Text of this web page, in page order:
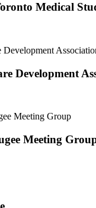
Medical
Development
Meeting